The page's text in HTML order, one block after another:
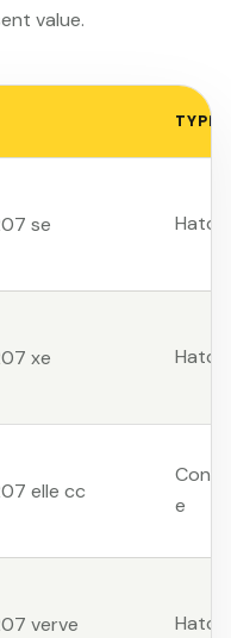
value.
TYPE
se
xe
elle cc
e
verve